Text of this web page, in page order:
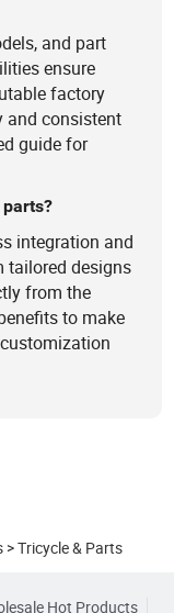
and part
ensure
factory
and consistent
guide for
integration and
tailored designs
from the
to make
>Tricycle & Parts
Hot Products